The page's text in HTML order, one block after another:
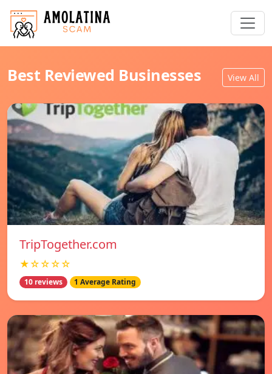
Best Reviewed Businesses View All
TripTogether.com
★☆☆☆☆
10 reviews 1 Average Rating